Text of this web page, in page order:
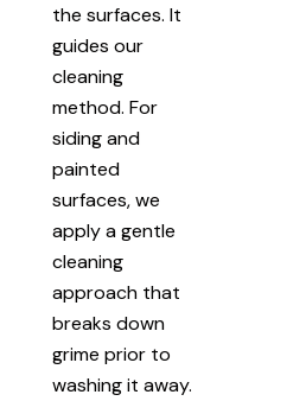
the surfaces. It
guides our
cleaning
method. For
siding and
painted
surfaces, we
apply a gentle
cleaning
approach that
breaks down
grime prior to
washing it away.